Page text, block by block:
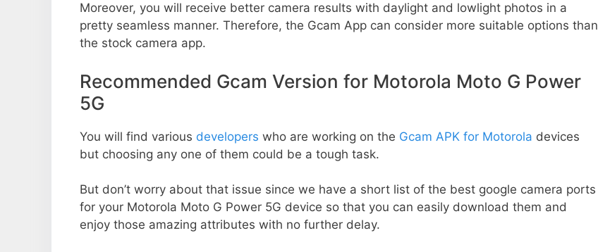
Moreover, you will receive better camera results with daylight and lowlight photos in a
pretty seamless manner. Therefore, the Gcam App can consider more suitable options than
the stock camera app.
Recommended Gcam Version for Motorola Moto G Power
5G
You will find various developers who are working on the Gcam APK for Motorola devices
but choosing any one of them could be a tough task.
But don’t worry about that issue since we have a short list of the best google camera ports
for your Motorola Moto G Power 5G device so that you can easily download them and
enjoy those amazing attributes with no further delay.